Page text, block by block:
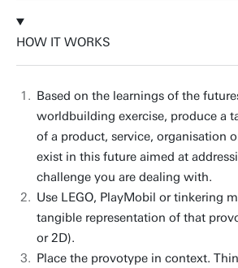
HOW IT WORKS
Based on the learnings of the
worldbuilding exercise, produce a
of a product, service, organisation
exist in this future aimed at
challenge you are dealing with.
Use LEGO, PlayMobil or tinkering
tangible representation of that
or 2D).
Place the provotype in context.